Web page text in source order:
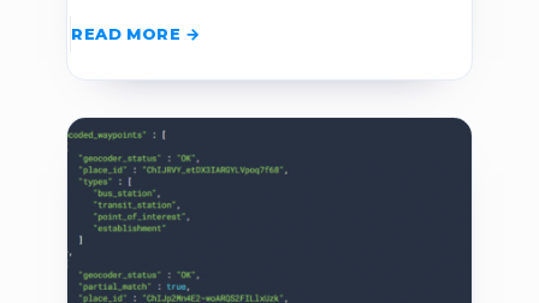
READ MORE